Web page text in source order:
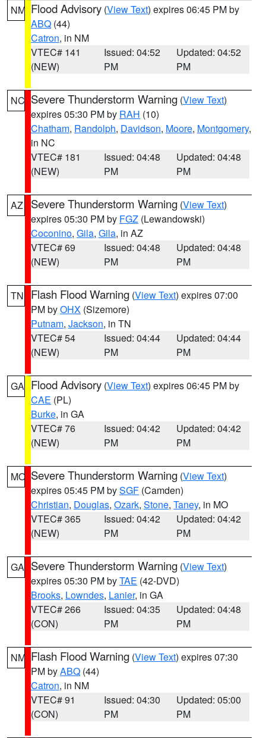
NM Flood Advisory (View Text) expires 06:45 PM by
ABQ (44)
Catron, in NM
VTEC# 141
(NEW)
Issued: 04:52
PM
Updated: 04:52
PM
NC Severe Thunderstorm Warning (View Text)
expires 05:30 PM by RAH (10)
Chatham, Randolph, Davidson, Moore, Montgomery,
in NC
VTEC# 181
(NEW)
Issued: 04:48
PM
Updated: 04:48
PM
AZ Severe Thunderstorm Warning (View Text)
expires 05:30 PM by FGZ (Lewandowski)
Coconino, Gila, Gila, in AZ
VTEC# 69
(NEW)
Issued: 04:48
PM
Updated: 04:48
PM
TN Flash Flood Warning (View Text) expires 07:00
PM byOHX (Sizemore)
Putnam, Jackson, in TN
VTEC# 54
(NEW)
Issued: 04:44
PM
Updated: 04:44
PM
GA Flood Advisory (View Text) expires 06:45 PM by
CAE (PL)
Burke, in GA
VTEC# 76
(NEW)
Issued: 04:42
PM
Updated: 04:42
PM
MO Severe Thunderstorm Warning (View Text)
expires 05:45 PM bySGF (Camden)
Christian, Douglas, Ozark, Stone, Taney, in MO
VTEC# 365
(NEW)
Issued: 04:42
PM
Updated: 04:42
PM
GA Severe Thunderstorm Warning (View Text)
expires 05:30 PM byTAE (42-DVD)
Brooks, Lowndes, Lanier, in GA
VTEC# 266
(CON)
Issued: 04:35
PM
Updated: 04:48
PM
NM Flash Flood Warning (View Text) expires 07:30
PM byABQ (44)
Catron, in NM
VTEC# 91
(CON)
Issued: 04:30
PM
Updated: 05:00
PM